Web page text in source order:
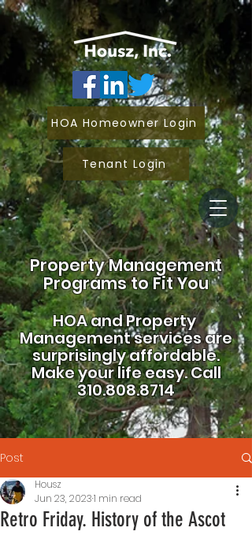
Property Management
Programs to Fit You
HOA andProperty
Management services are
surprisingly affordable.
Make your life easy.Call
310.808.8714
HOA Homeowner Login
Tenant Login
Post
Retro Friday. History of the Ascot
Housz
Jun 23, 20231 min read